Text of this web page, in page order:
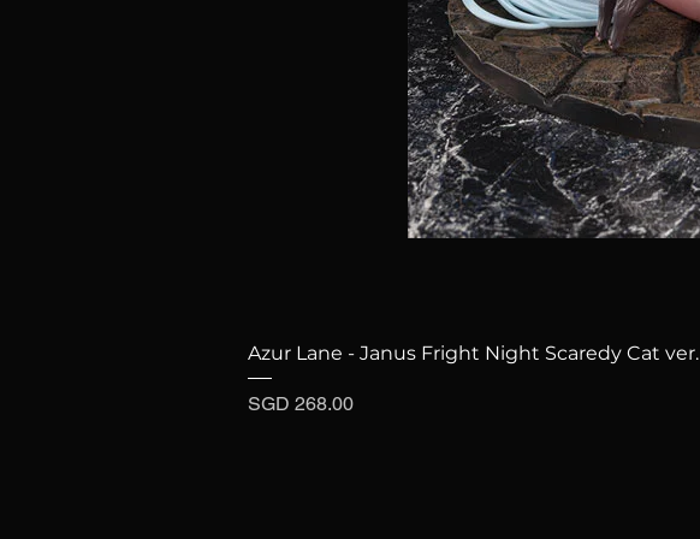
Azur Lane - Janus Fright Night Scaredy Cat ver.
Price
SGD 268.00